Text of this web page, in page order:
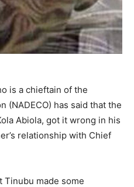
is a chieftain of the
(NADECO) has said that the
Abiola, got it wrong in his
relationship with Chief
Tinubu made some